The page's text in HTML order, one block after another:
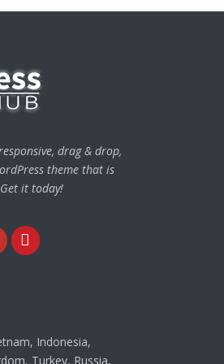
drag & drop,
theme that is
it today!
YoutubePinterest
Indonesia,
Turkey, Russia,